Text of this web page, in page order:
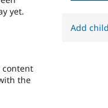
yet.
content
the
Add